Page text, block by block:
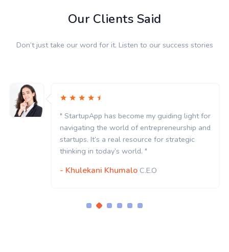
Our Clients Said
Don’t just take our word for it. Listen to our success stories
" StartupApp has become my guiding light for
navigating the world of entrepreneurship and
startups. It’s a real resource for strategic
thinking in today’s world. "
- Khulekani Khumalo C.E.O